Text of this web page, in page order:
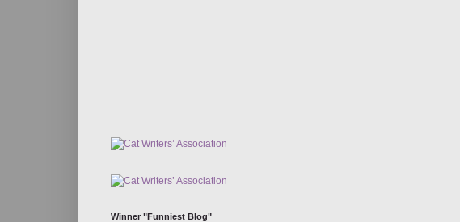
Winner "Funniest Blog"